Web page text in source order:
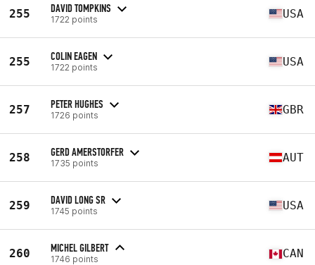
255 DAVID TOMPKINS
1722 points USA
255 COLIN EAGEN
1722 points USA
257 PETER HUGHES
1726 points GBR
258 GERD AMERSTORFER
1735 points AUT
259 DAVID LONG SR
1745 points USA
260 MICHEL GILBERT
1746 points CAN